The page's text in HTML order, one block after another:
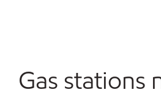
Gas stations